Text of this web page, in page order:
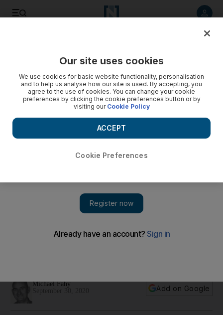
New York listing
Michael Fahy
Add on Google
Our site uses cookies
We use cookies for basic website functionality, personalisation
and to help us analyse how our site is used. By accepting, you
agree to the use of cookies. You can change your cookie
preferences by clicking the cookie preferences button or by
visiting our Cookie Policy
Cookie Preferences
ACCEPT